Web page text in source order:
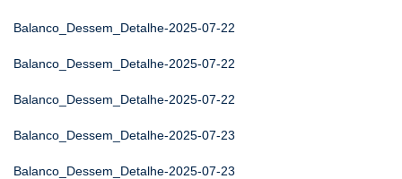
Balanco_Dessem_Detalhe-2025-07-22
Balanco_Dessem_Detalhe-2025-07-22
Balanco_Dessem_Detalhe-2025-07-22
Balanco_Dessem_Detalhe-2025-07-23
Balanco_Dessem_Detalhe-2025-07-23